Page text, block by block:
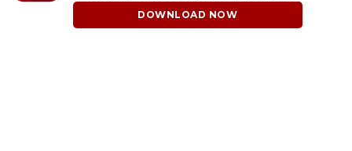
DOWNLOAD NOW